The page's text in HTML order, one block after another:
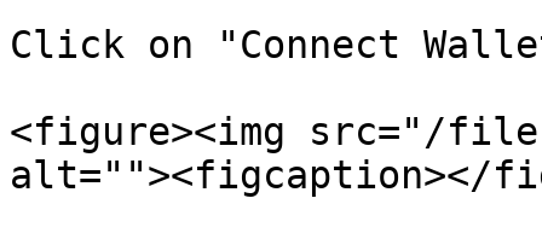
Click on "Connect
<figure><img src="/
alt=""><figcaption></